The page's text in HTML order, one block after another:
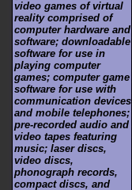
video games of virtual
reality comprised of
computer hardware and
software; downloadable
software for use in
playing computer
games; computer game
software for use with
communication devices
and mobile telephones;
pre-recorded audio and
video tapes featuring
music; laser discs,
video discs,
phonograph records,
compact discs, and